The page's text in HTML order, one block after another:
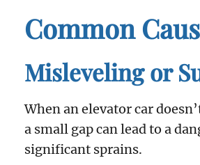
Common
Misleveling or
When an elevator car
a small gap can lead to a
significant sprains.